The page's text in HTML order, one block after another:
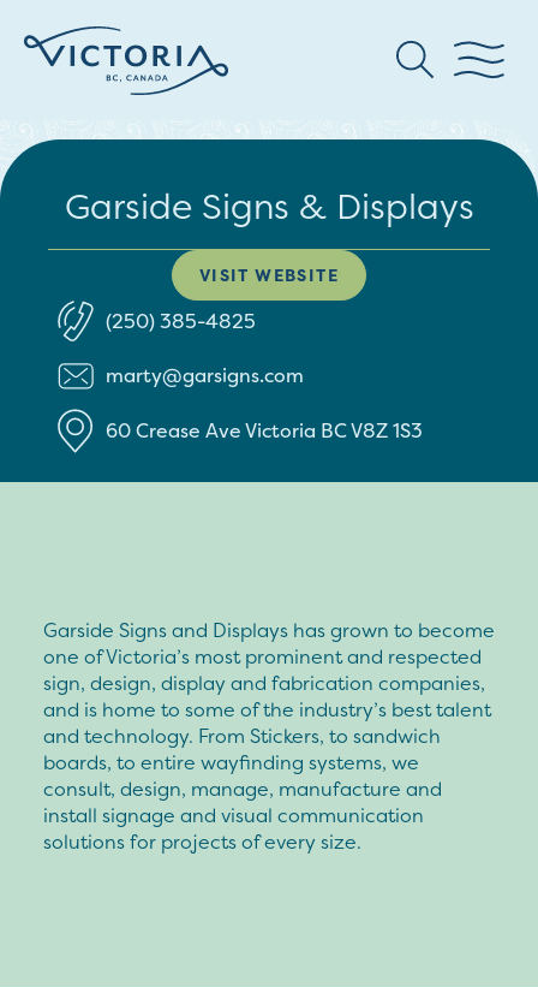
Garside Signs & Displays
VISIT WEBSITE
(250) 385-4825
marty@garsigns.com
60 Crease AveVictoria BCV8Z 1S3
Garside Signs and Displays has grown to become
one of Victoria’s most prominent and respected
sign, design, display and fabrication companies,
and is home to some of the industry’s best talent
and technology. From Stickers, to sandwich
boards, to entire wayfinding systems, we
consult, design, manage, manufacture and
install signage and visual communication
solutions for projects of every size.